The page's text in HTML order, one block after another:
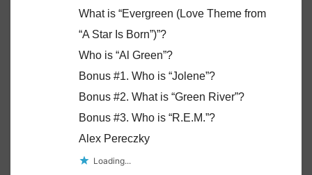
What is “Evergreen (Love Theme from
“A Star Is Born”)”?
Who is “Al Green”?
Bonus #1. Who is “Jolene”?
Bonus #2. What is “Green River”?
Bonus #3. Who is “R.E.M.”?
Alex Pereczky
Loading...